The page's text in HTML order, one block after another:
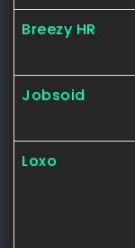
Breezy HR
Jobsoid
Loxo